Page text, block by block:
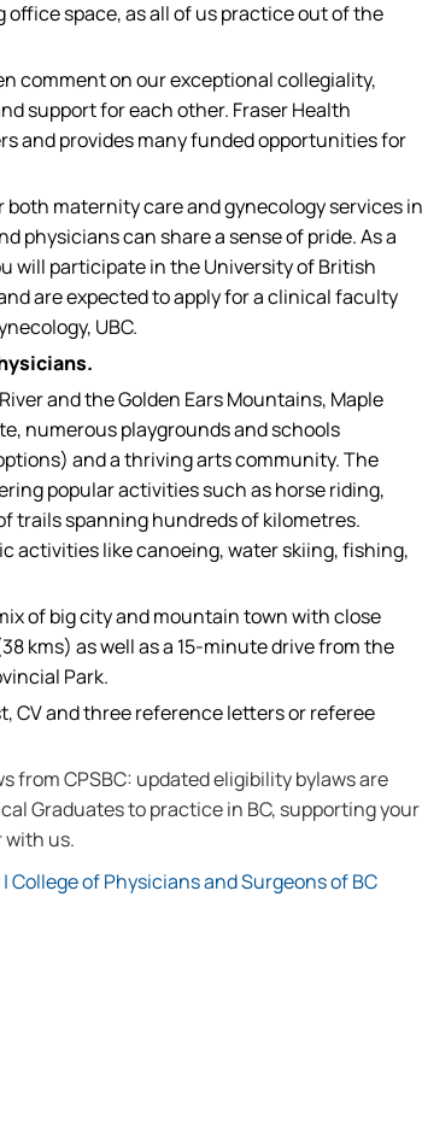
space, as all of us practice out of the
comment on our exceptional collegiality,
support for each other. Fraser Health
and provides many funded opportunities for
maternity care and gynecology services in
physicians can share a sense of pride. As a
will participate in the University of British
are expected to apply for a clinical faculty
UBC.
and the Golden Ears Mountains, Maple
numerous playgrounds and schools
and a thriving arts community. The
popular activities such as horse riding,
trails spanning hundreds of kilometres.
activities like canoeing, water skiing, fishing,
of big city and mountain town with close
kms) as well as a 15-minute drive from the
Park.
CV and three reference letters or referee
from CPSBC: updated eligibility bylaws are
Graduates to practice in BC, supporting your
us.
College of Physicians and Surgeons of BC